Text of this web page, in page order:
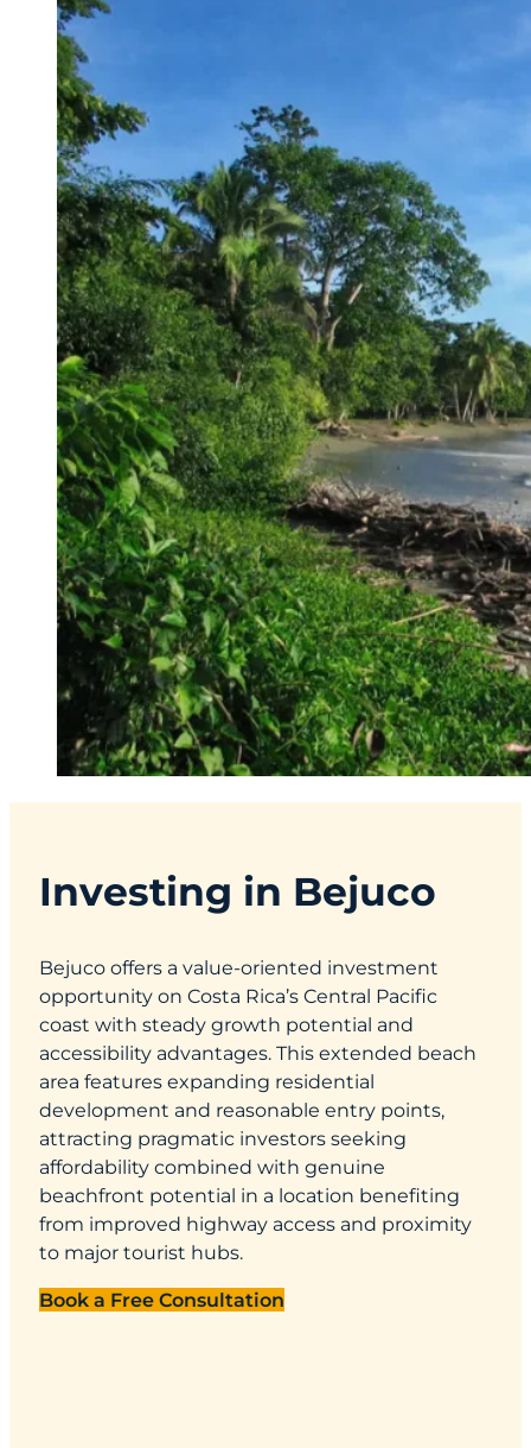
Investing in Bejuco
Bejuco offers a value-oriented investment
opportunity on Costa Rica’s Central Pacific
coast with steady growth potential and
accessibility advantages. This extended beach
area features expanding residential
development and reasonable entry points,
attracting pragmatic investors seeking
affordability combined with genuine
beachfront potential in a location benefiting
from improved highway access and proximity
to major tourist hubs.
Book a Free Consultation